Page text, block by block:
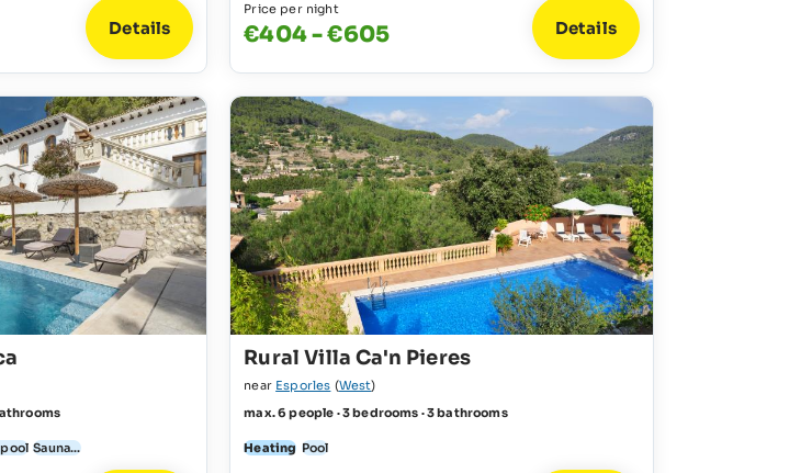
Details
Price per night
€404 - €605 Details
Sauna...
Rural Villa Ca'n Pieres
near Esporles (West)
max. 6 people · 3 bedrooms · 3 bathrooms
Heating Pool